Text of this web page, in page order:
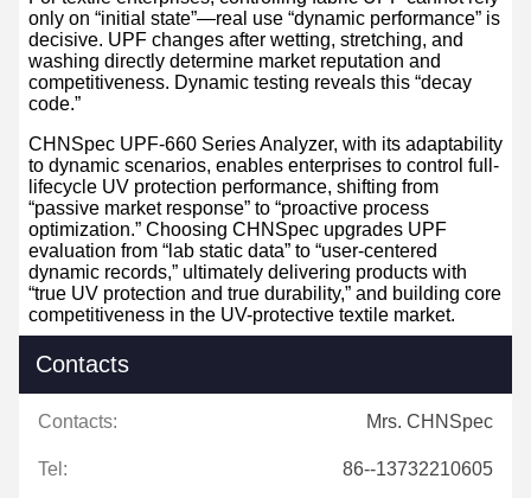
only on “initial state”—real use “dynamic performance” is
decisive. UPF changes after wetting, stretching, and
washing directly determine market reputation and
competitiveness. Dynamic testing reveals this “decay
code.”
CHNSpec UPF-660 Series Analyzer, with its adaptability
to dynamic scenarios, enables enterprises to control full-
lifecycle UV protection performance, shifting from
“passive market response” to “proactive process
optimization.” Choosing CHNSpec upgrades UPF
evaluation from “lab static data” to “user-centered
dynamic records,” ultimately delivering products with
“true UV protection and true durability,” and building core
competitiveness in the UV-protective textile market.
Contacts
Contacts: Mrs. CHNSpec
Tel: 86--13732210605